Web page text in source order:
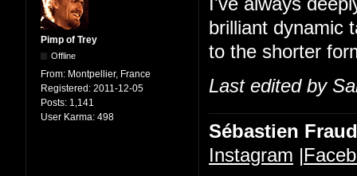
Pimp of Trey
Offline
From: Montpellier, France
Registered: 2011-12-05
Posts: 1,141
User Karma: 498
brilliant dynamic
to the shorter
Last edited by
Sébastien Fraud
Instagram |